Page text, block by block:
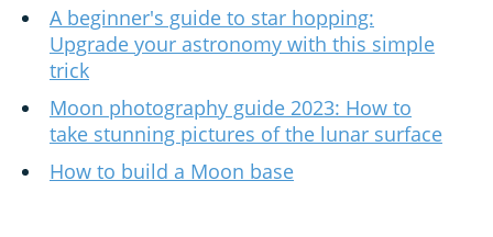
A beginner's guide to star hopping:
Upgrade your astronomy with this simple
trick
Moon photography guide 2023: How to
take stunning pictures of the lunar surface
How to build a Moon base